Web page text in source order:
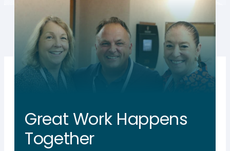
Great Work Happens
Together